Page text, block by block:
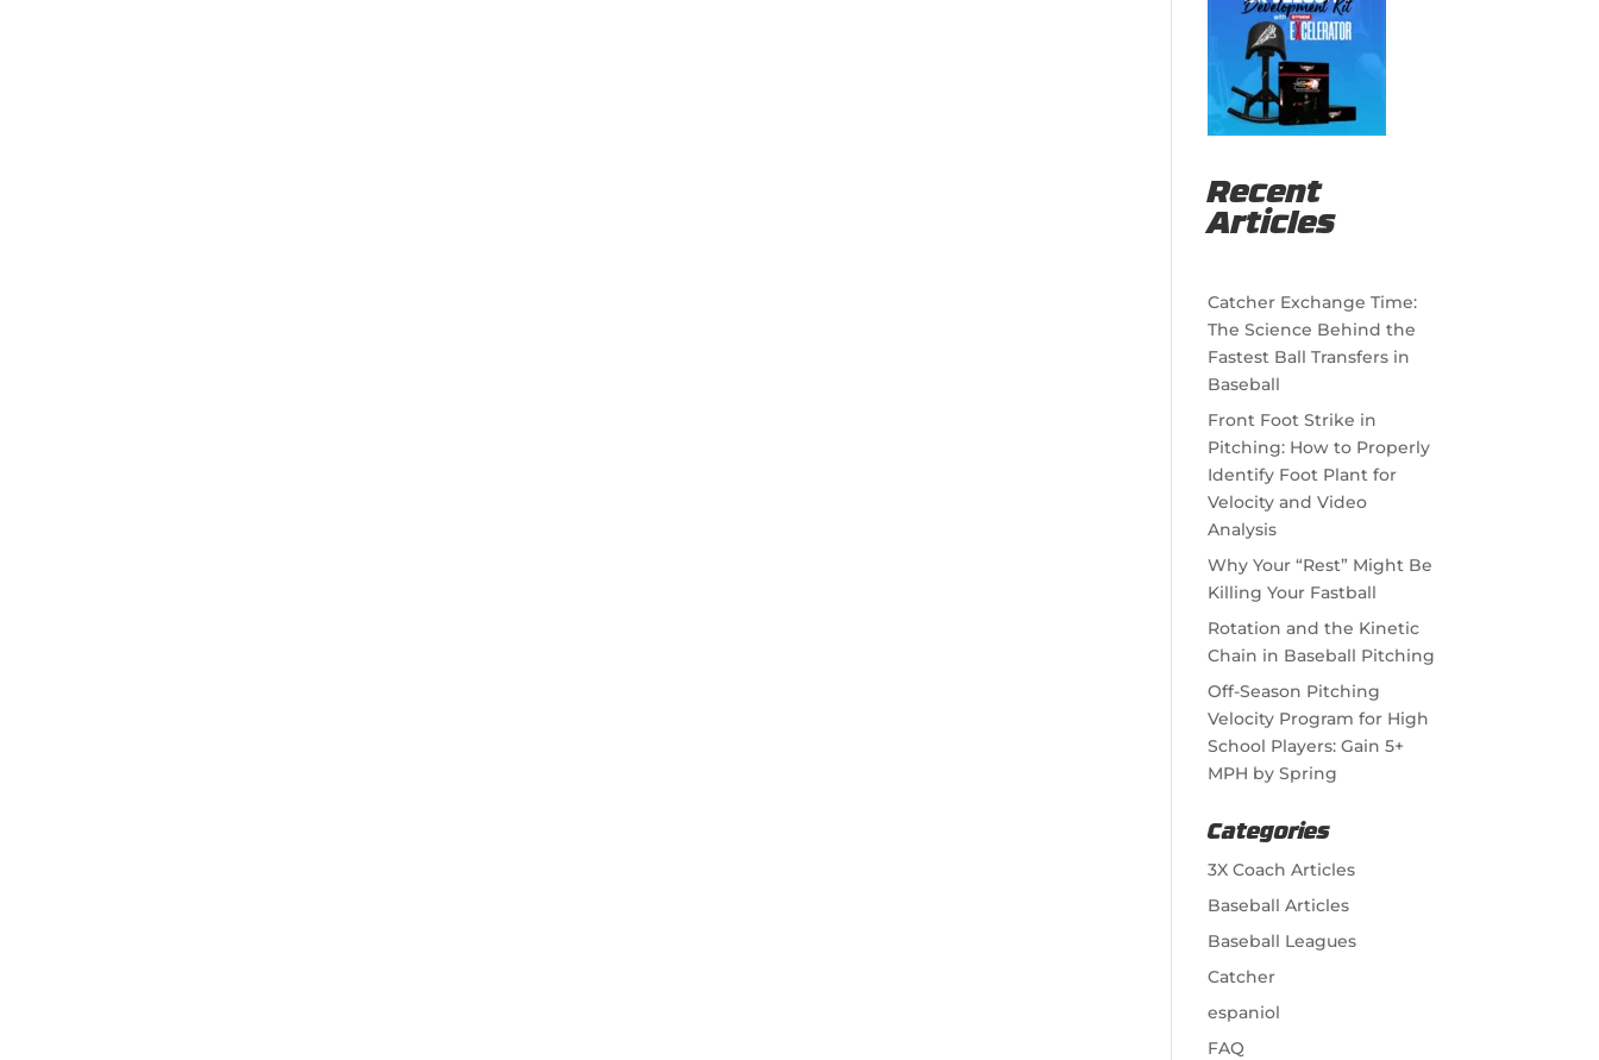
Recent
Articles
Catcher Exchange Time:
The Science Behind the
Fastest Ball Transfers in
Baseball
Front Foot Strike in
Pitching: How to Properly
Identify Foot Plant for
Velocity and Video
Analysis
Why Your “Rest” Might Be
Killing Your Fastball
Rotation and the Kinetic
Chain in Baseball Pitching
Off-Season Pitching
Velocity Program for High
School Players: Gain 5+
MPH by Spring
Categories
3X Coach Articles
Baseball Articles
Baseball Leagues
Catcher
espaniol
FAQ